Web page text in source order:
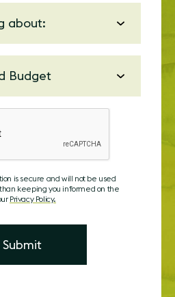
is secure and will not be used
keeping you informed on the
Privacy Policy.